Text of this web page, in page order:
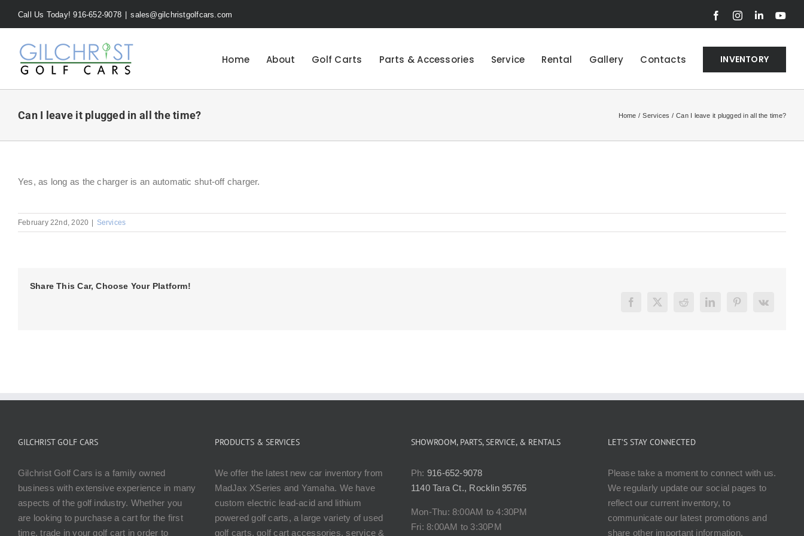
Call Us Today! 916-652-9078 sales@gilchristgolfcars.com FacebookInstagram
LinkedIn
Home About Golf Carts Parts & Accessories Service Rental Gallery Contacts INVENTORY
Can I leave it plugged in all the time? Home Services Can I leave it plugged in all the time?
Yes, as long as the charger is an automatic shut-off charger.
February 22nd, 2020 Services
Share This Car, Choose Your Platform!
Facebook
X RedditLinkedInPinterest
Vk
GILCHRIST GOLF CARS
Gilchrist Golf Cars is a family owned
business with extensive experience in many
aspects of the golf industry. Whether you
are looking to purchase a cart for the first
time, trade in your golf cart in order to
PRODUCTS & SERVICES
We offer the latest new car inventory from
MadJax XSeries and Yamaha. We have
custom electric lead-acid and lithium
powered golf carts, a large variety of used
golf carts, golf cart accessories, service &
SHOWROOM, PARTS, SERVICE, & RENTALS
Ph: 916-652-9078
1140 Tara Ct., Rocklin 95765
Mon-Thu: 8:00AM to 4:30PM
Fri: 8:00AM to 3:30PM
LET’S STAY CONNECTED
Please take a moment to connect with us.
We regularly update our social pages to
reflect our current inventory, to
communicate our latest promotions and
share other important information.